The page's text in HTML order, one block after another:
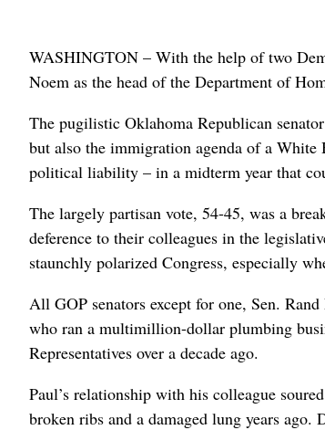
WASHINGTON – With the help of two
Noem as the head of the Department of
The pugilistic Oklahoma Republican
but also the immigration agenda of a
political liability – in a midterm year that
The largely partisan vote, 54-45, was a
deference to their colleagues ⁠in the
staunchly polarized Congress, especially
All GOP senators except for one, Sen.
who ran a multimillion-dollar plumbing
Representatives over a decade ago.
Paul’s relationship with his colleague
broken ribs and a damaged lung years